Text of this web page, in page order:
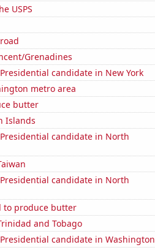
USPS
Grenadines
candidate in New York
metro area
butter
Islands
candidate in North
candidate in North
to produce butter
and Tobago
candidate in Washington